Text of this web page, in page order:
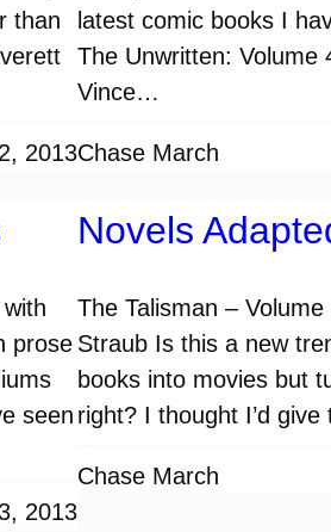
than
2013
latest comic books I
The Unwritten: Volume
Vince…
Chase March
prose
seen
2013
Novels
The Talisman –
Straub Is this a new
books into movies but
right? I thought I’d
Chase March